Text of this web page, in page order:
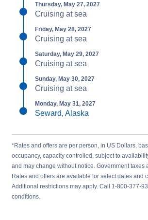
Thursday, May 27, 2027
Cruising at sea
Friday, May 28, 2027
Cruising at sea
Saturday, May 29, 2027
Cruising at sea
Sunday, May 30, 2027
Cruising at sea
Monday, May 31, 2027
Seward, Alaska
*Rates and offers are per person, in US Dollars,
occupancy, capacity controlled, subject to
and may change without notice. Government taxes
Rates and offers are available for select dates and
Additional restrictions may apply. Call 1-800-377-
conditions.